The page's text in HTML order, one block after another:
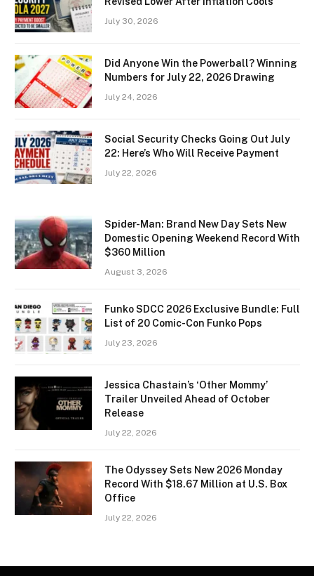
July 30, 2026
Did Anyone Win the Powerball? Winning
Numbers for July 22, 2026 Drawing
July 24, 2026
Social Security Checks Going Out July
22: Here’s Who Will Receive Payment
July 22, 2026
Spider-Man: Brand New Day Sets New
Domestic Opening Weekend Record With
$360 Million
August 3, 2026
Funko SDCC 2026 Exclusive Bundle: Full
List of 20 Comic-Con Funko Pops
July 23, 2026
Jessica Chastain’s ‘Other Mommy’
Trailer Unveiled Ahead of October
Release
July 22, 2026
The Odyssey Sets New 2026 Monday
Record With $18.67 Million at U.S. Box
Office
July 22, 2026